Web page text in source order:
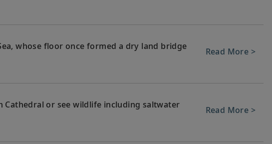
whose floor once formed a dry land bridge
Read More >
Cathedral or see wildlife including saltwater
Read More >